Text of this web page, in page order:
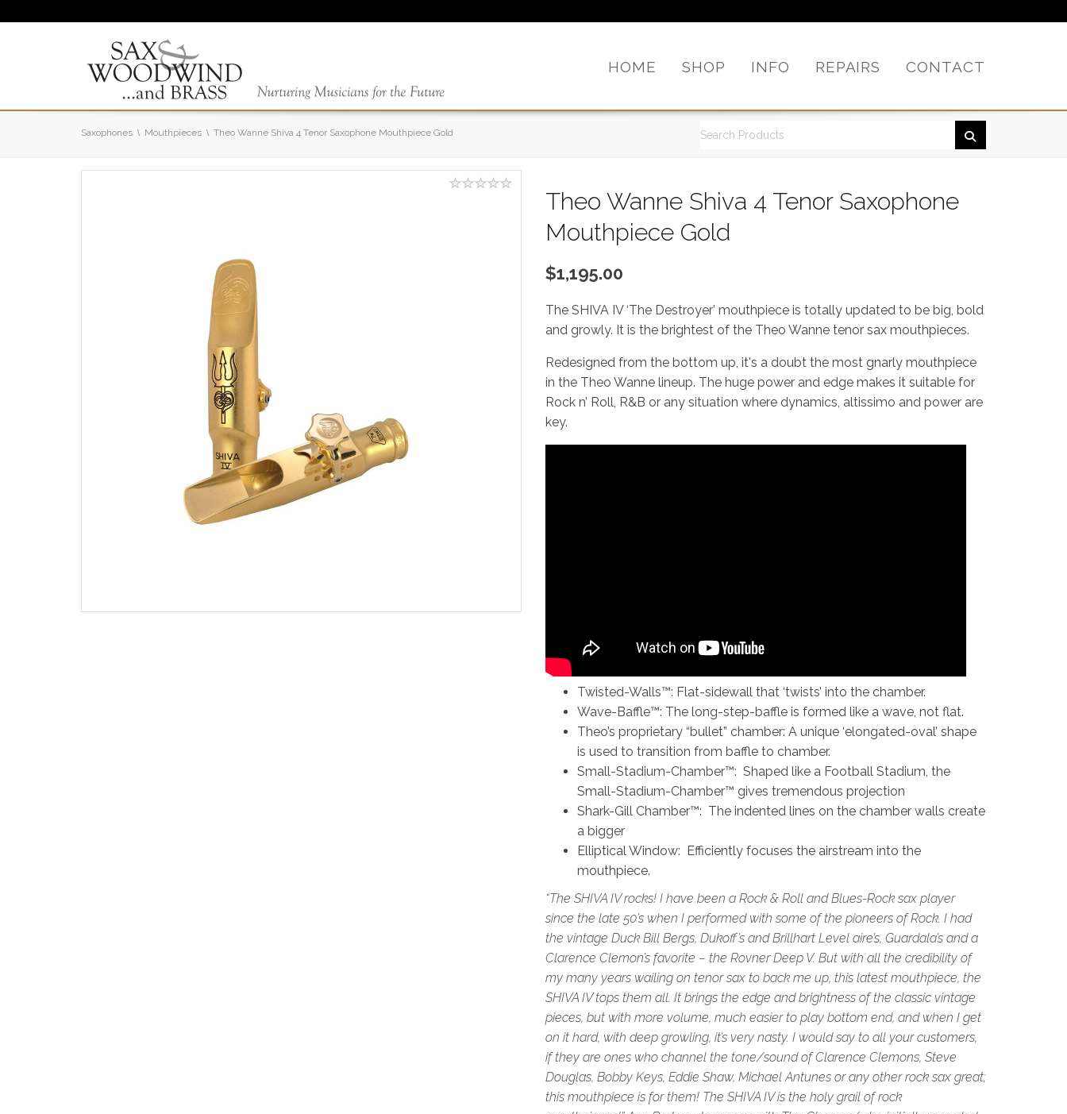
HOME SHOP INFO REPAIRS CONTACT
Saxophones Mouthpieces Theo Wanne Shiva 4 Tenor Saxophone Mouthpiece Gold
Theo Wanne Shiva 4 Tenor Saxophone
Mouthpiece Gold
$1,195.00
The SHIVA IV ‘The Destroyer’ mouthpiece is totally updated to be big, bold
and growly. It is the brightest of the Theo Wanne tenor sax mouthpieces.
Redesigned from the bottom up, it's a doubt the most gnarly mouthpiece
in the Theo Wanne lineup. The huge power and edge makes it suitable for
Rock n’ Roll, R&B or any situation where dynamics, altissimo and power are
key.
Twisted-Walls™: Flat-sidewall that ‘twists’ into the chamber.
Wave-Baffle™: The long-step-baffle is formed like a wave, not flat.
Theo’s proprietary “bullet” chamber: A unique ‘elongated-oval’ shape
is used to transition from baffle to chamber.
Small-Stadium-Chamber™: Shaped like a Football Stadium, the
Small-Stadium-Chamber™ gives tremendous projection
Shark-Gill Chamber™: The indented lines on the chamber walls create
a bigger
Elliptical Window: Efficiently focuses the airstream into the
mouthpiece.
“The SHIVA IV rocks! I have been a Rock & Roll and Blues-Rock sax player
since the late 50’s when I performed with some of the pioneers of Rock. I had
the vintage Duck Bill Bergs, Dukoff’s and Brillhart Level aire’s, Guardala’s and a
Clarence Clemon’s favorite – the Rovner Deep V. But with all the credibility of
my many years wailing on tenor sax to back me up, this latest mouthpiece, the
SHIVA IV tops them all. It brings the edge and brightness of the classic vintage
pieces, but with more volume, much easier to play bottom end, and when I get
on it hard, with deep growling, it’s very nasty. I would say to all your customers,
if they are ones who channel the tone/sound of Clarence Clemons, Steve
Douglas, Bobby Keys, Eddie Shaw, Michael Antunes or any other rock sax great;
this mouthpiece is for them! The SHIVA IV is the holy grail of rock